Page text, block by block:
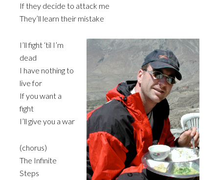
If they decide to attack me
They’ll learn their mistake
I’ll fight ‘til I’m
dead
I have nothing to
live for
If you want a
fight
I’ll give you a war
(chorus)
The Infinite
Steps